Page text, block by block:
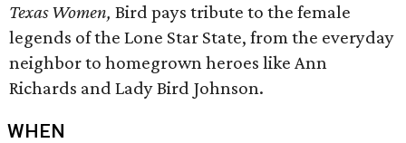
Texas Women, Bird pays tribute to the female
legends of the Lone Star State, from the everyday
neighbor to homegrown heroes like Ann
Richards and Lady Bird Johnson.
WHEN